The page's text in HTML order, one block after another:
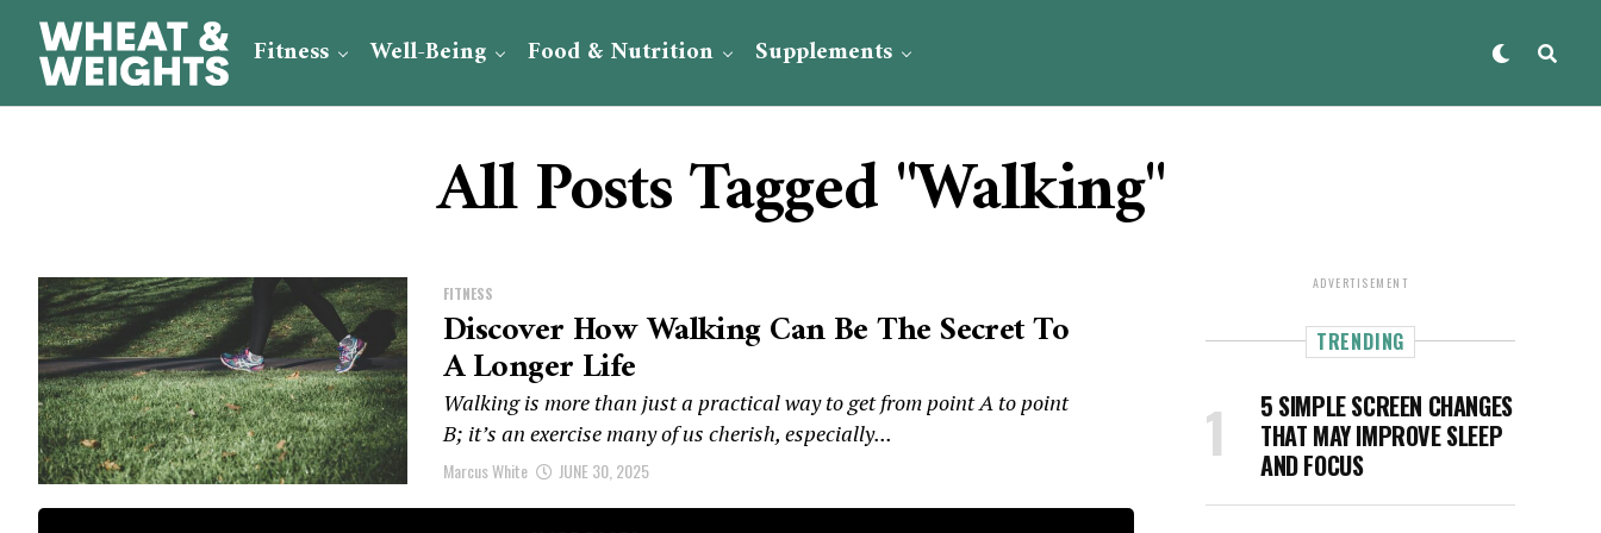
Fitness Well-Being Food & Nutrition Supplements
All Posts Tagged "Walking"
FITNESS
Discover How Walking Can Be The Secret To
A Longer Life
Walking is more than just a practical way to get from point A to point
B; it’s an exercise many of us cherish, especially...
Marcus White JUNE 30, 2025
ADVERTISEMENT
TRENDING
5 SIMPLE SCREEN CHANGES
THAT MAY IMPROVE SLEEP
AND FOCUS